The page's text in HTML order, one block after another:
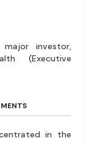
investor,
(Executive
in the